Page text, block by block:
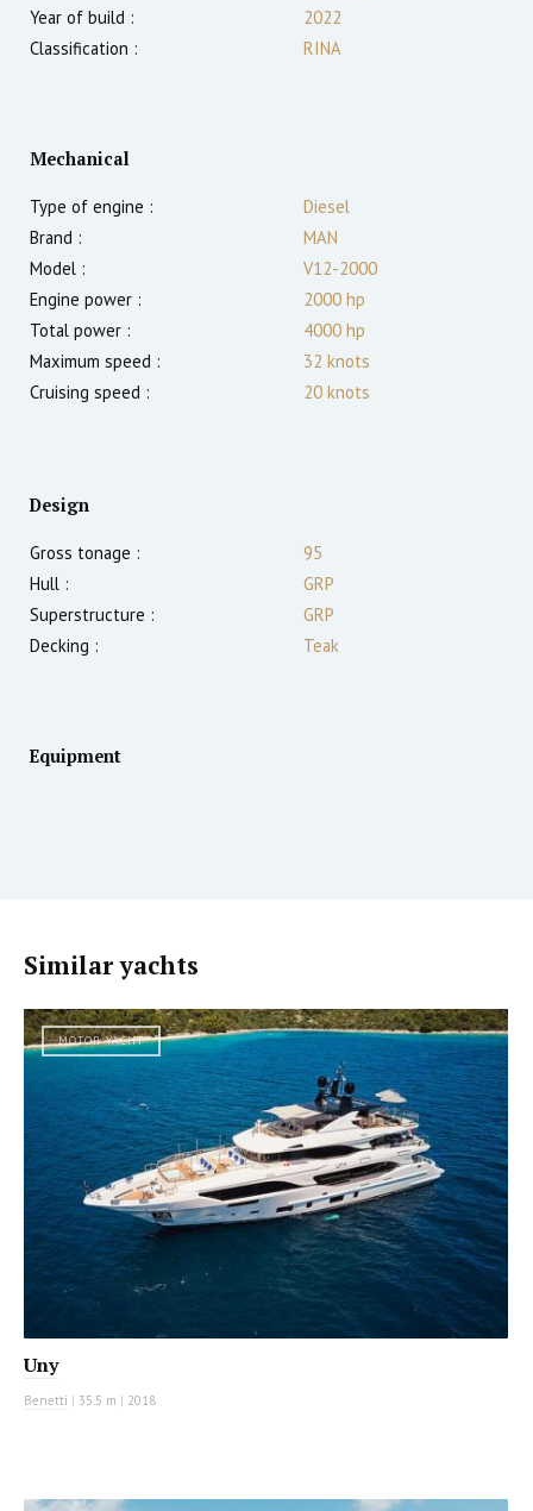
Year of build :
2022
Classification :
RINA
Mechanical
Type of engine :
Diesel
Brand :
MAN
Model :
V12-2000
Engine power :
2000 hp
Total power :
4000 hp
Maximum speed :
32 knots
Cruising speed :
20 knots
Design
Gross tonage :
95
Hull :
GRP
Superstructure :
GRP
Decking :
Teak
Equipment
Similar yachts
MOTOR YACHT
Uny
Benetti | 35.5 m | 2018